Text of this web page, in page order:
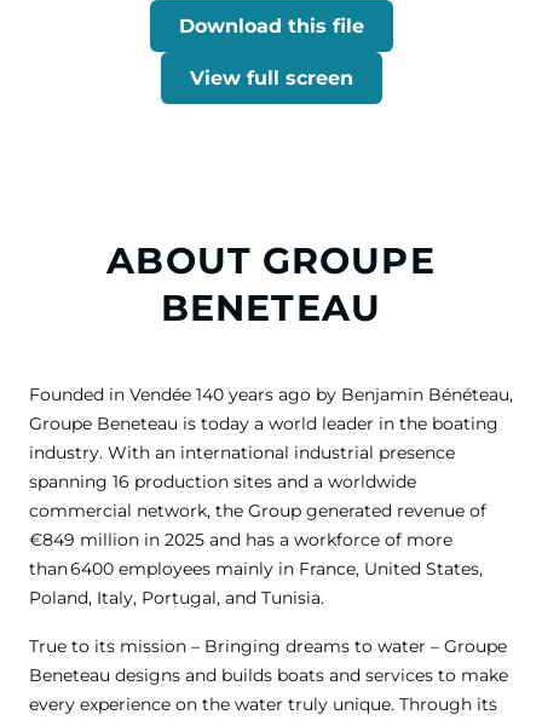
Download this file
View full screen
ABOUT GROUPE
BENETEAU
Founded in Vendée 140 years ago by Benjamin Bénéteau,
Groupe Beneteau is today a world leader in the boating
industry. With an international industrial presence
spanning 16 production sites and a worldwide
commercial network, the Group generated revenue of
€849 million in 2025 and has a workforce of more
than 6400 employees mainly in France, United States,
Poland, Italy, Portugal, and Tunisia.
True to its mission – Bringing dreams to water – Groupe
Beneteau designs and builds boats and services to make
every experience on the water truly unique. Through its